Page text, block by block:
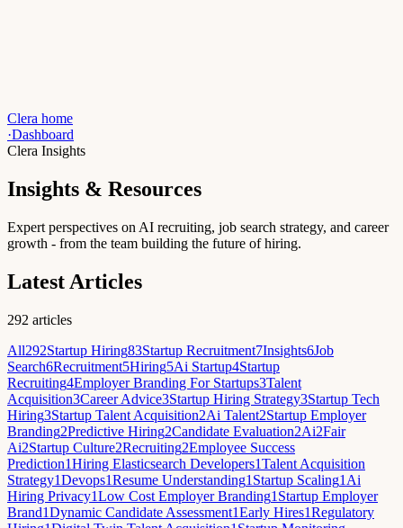
Clera home
·Dashboard
Clera Insights
Insights & Resources
Expert perspectives on AI recruiting, job search strategy, and career
growth - from the team building the future of hiring.
Latest Articles
292 articles
All292Startup Hiring83Startup Recruitment7Insights6Job
Search6Recruitment5Hiring5Ai Startup4Startup
Recruiting4Employer Branding For Startups3Talent
Acquisition3Career Advice3Startup Hiring Strategy3Startup Tech
Hiring3Startup Talent Acquisition2Ai Talent2Startup Employer
Branding2Predictive Hiring2Candidate Evaluation2Ai2Fair
Ai2Startup Culture2Recruiting2Employee Success
Prediction1Hiring Elasticsearch Developers1Talent Acquisition
Strategy1Devops1Resume Understanding1 Startup Scaling1 Ai
Hiring Privacy1Low Cost Employer Branding1 Startup Employer
Brand1Dynamic Candidate Assessment1Early Hires1Regulatory